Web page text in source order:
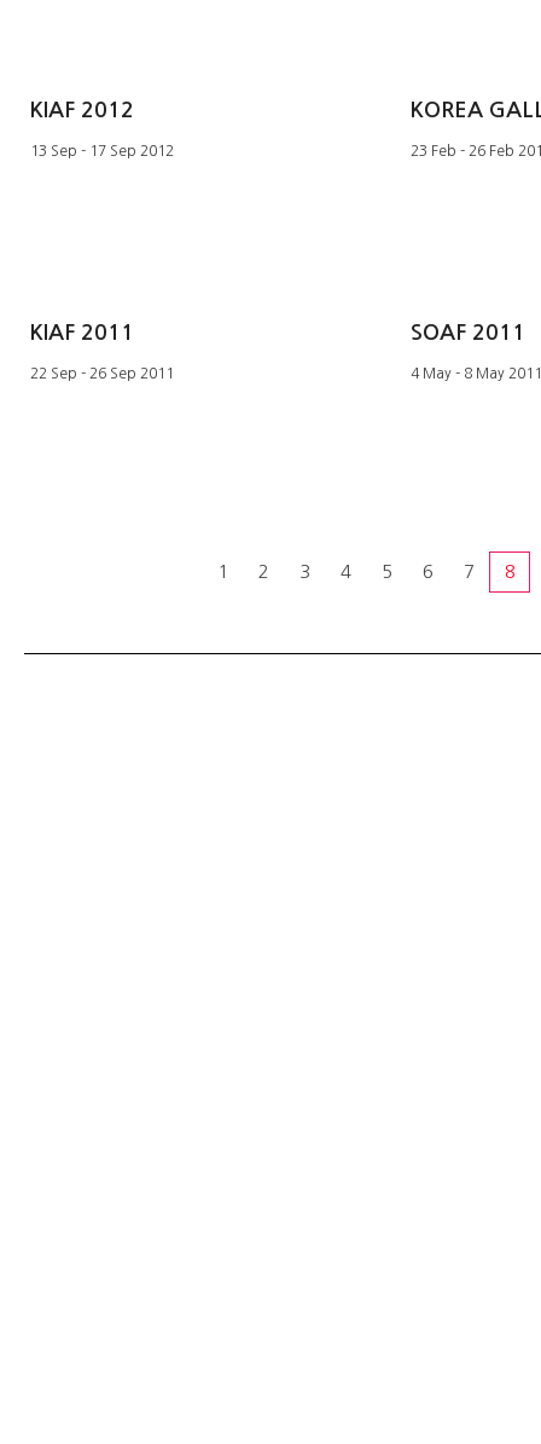
KIAF 2012
13 Sep - 17 Sep 2012 23 Feb - 26 Feb
KIAF 2011
22 Sep - 26 Sep 2011
SOAF 2011
4 May - 8 May 2011
1 2 3 4 5 6 7 8